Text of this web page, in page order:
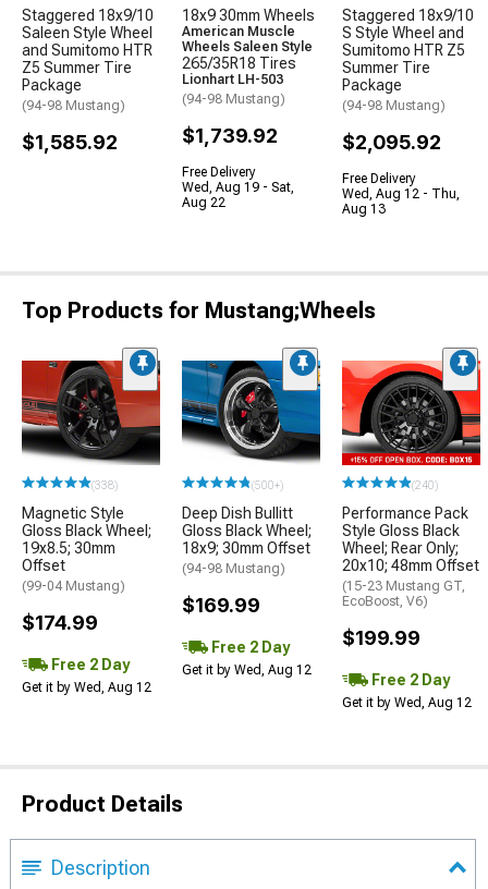
Staggered 18x9/10
Saleen Style Wheel
and Sumitomo HTR
Z5 Summer Tire
Package
(94-98 Mustang)
$1,585.92
18x9 30mm Wheels
American Muscle
Wheels Saleen Style
265/35R18 Tires
Lionhart LH-503
(94-98 Mustang)
$1,739.92
Free Delivery
Wed, Aug 19 - Sat,
Aug 22
Staggered 18x9/10
S Style Wheel and
Sumitomo HTR Z5
Summer Tire
Package
(94-98 Mustang)
$2,095.92
Free Delivery
Wed, Aug 12 - Thu,
Aug 13
Top Products for Mustang;Wheels
(338)
Magnetic Style
Gloss Black Wheel;
19x8.5; 30mm
Offset
(99-04 Mustang)
$174.99
Free 2 Day
Get it by Wed, Aug 12
(500+)
Deep Dish Bullitt
Gloss Black Wheel;
18x9; 30mm Offset
(94-98 Mustang)
$169.99
Free 2 Day
Get it by Wed, Aug 12
(240)
Performance Pack
Style Gloss Black
Wheel; Rear Only;
20x10; 48mm Offset
(15-23 Mustang GT,
EcoBoost, V6)
$199.99
Free 2 Day
Get it by Wed, Aug 12
Product Details
Description